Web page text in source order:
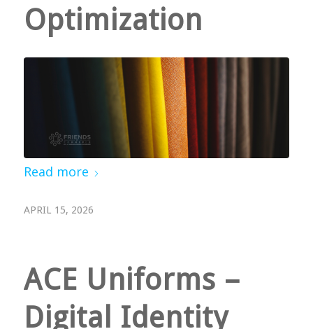
Optimization
Read more
APRIL 15, 2026
ACE Uniforms –
Digital Identity